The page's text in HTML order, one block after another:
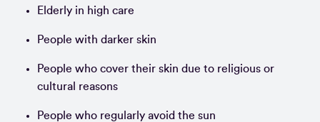
Elderly in high care
People with darker skin
People who cover their skin due to religious or
cultural reasons
People who regularly avoid the sun